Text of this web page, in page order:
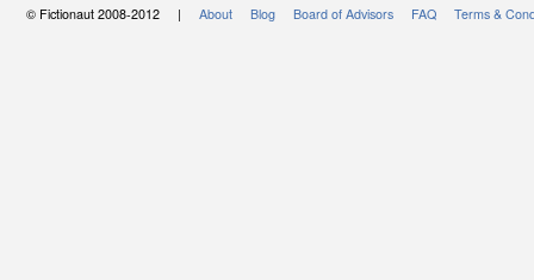
© Fictionaut 2008-2012 | About Blog Board of Advisors FAQ Terms &